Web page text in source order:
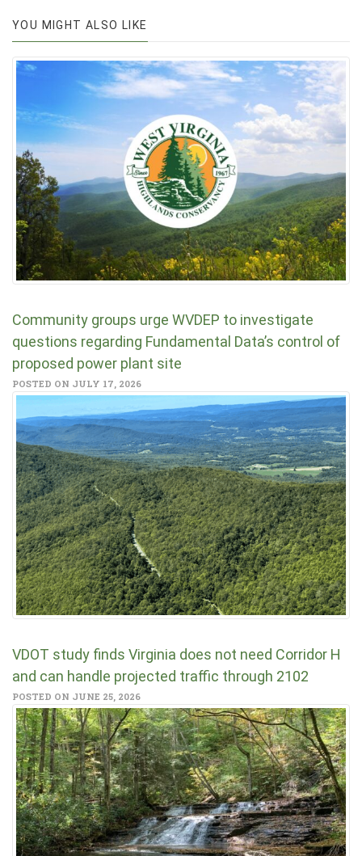
YOU MIGHT ALSO LIKE
Community groups urge WVDEP to investigate
questions regarding Fundamental Data’s control of
proposed power plant site
POSTED ON JULY 17, 2026
VDOT study finds Virginia does not need Corridor H
and can handle projected traffic through 2102
POSTED ON JUNE 25, 2026